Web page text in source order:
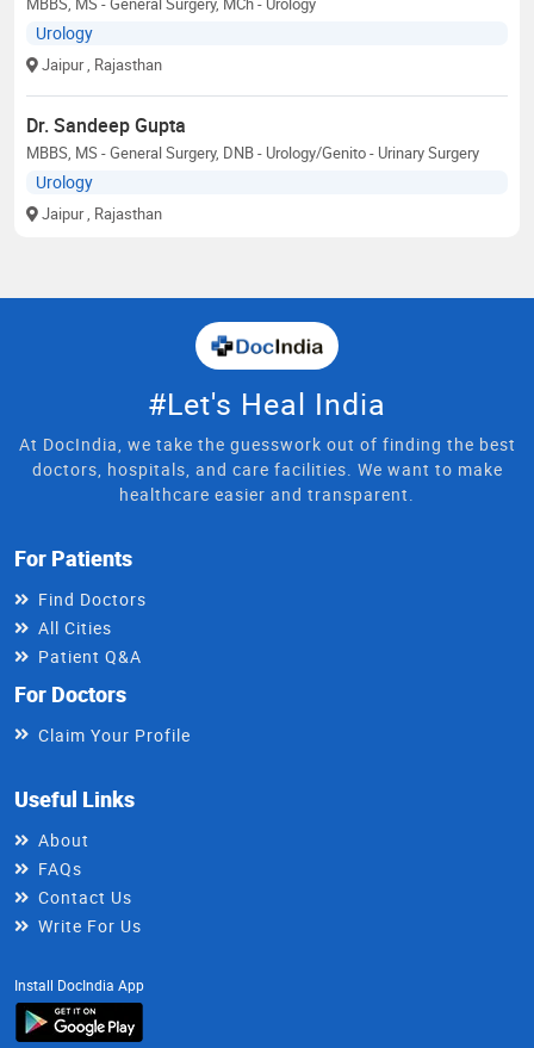
Urology
Jaipur , Rajasthan
Dr. Sandeep Gupta
MBBS, MS - General Surgery, DNB - Urology/Genito - Urinary Surgery
Urology
Jaipur , Rajasthan
#Let's Heal India
At DocIndia, we take the guesswork out of finding the best
doctors, hospitals, and care facilities. We want to make
healthcare easier and transparent.
For Patients
Find Doctors
All Cities
Patient Q&A
For Doctors
Claim Your Profile
Useful Links
About
FAQs
Contact Us
Write For Us
Install DocIndia App